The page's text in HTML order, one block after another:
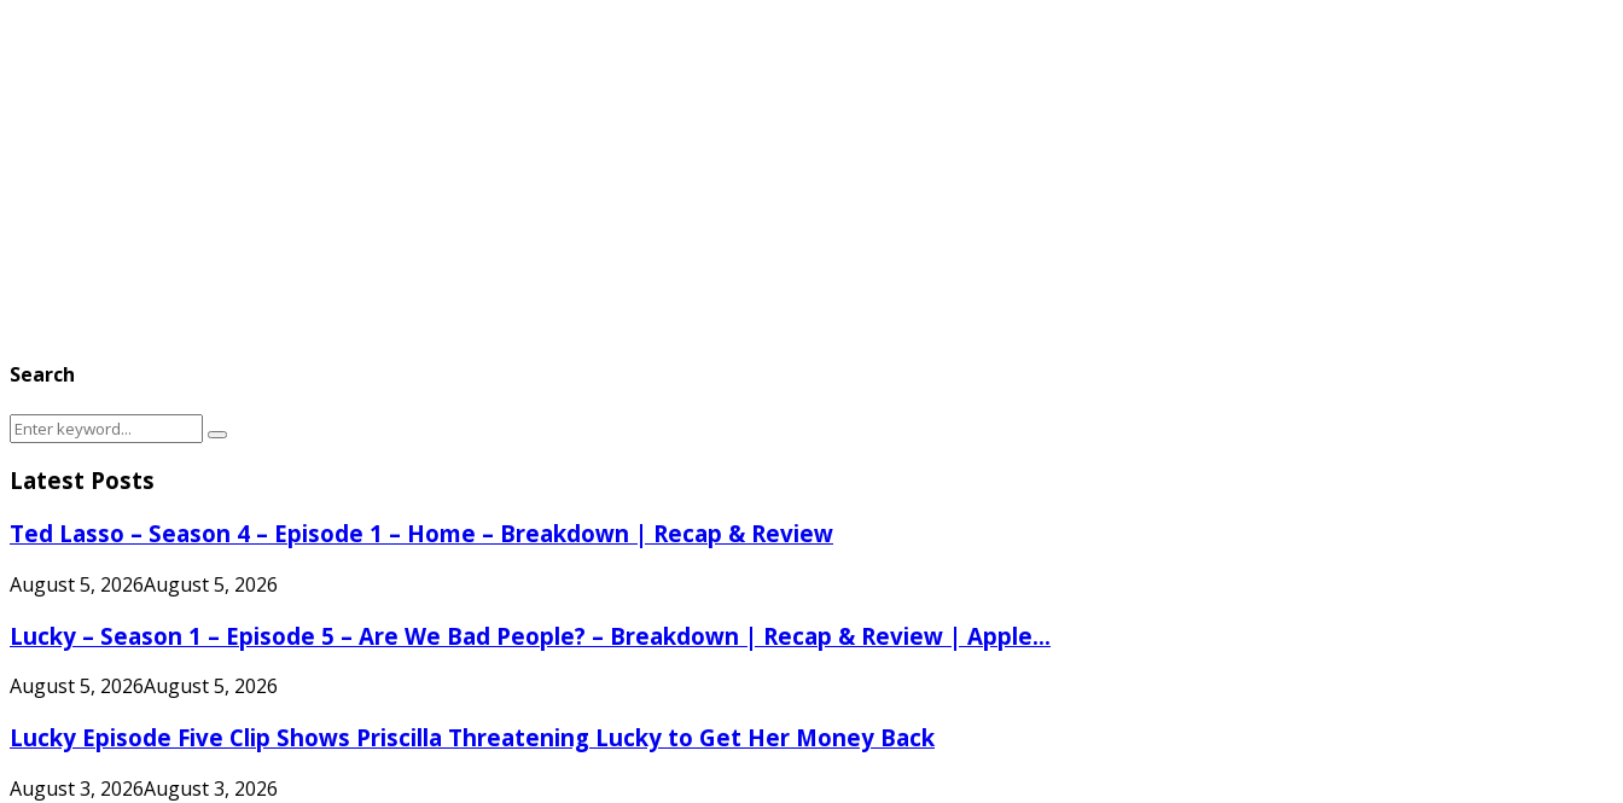
Search
Search
Search
Latest Posts
Ted Lasso – Season 4 – Episode 1 – Home – Breakdown | Recap & Review
August 5, 2026August 5, 2026
Lucky – Season 1 – Episode 5 – Are We Bad People? – Breakdown | Recap & Review | Apple...
August 5, 2026August 5, 2026
Lucky Episode Five Clip Shows Priscilla Threatening Lucky to Get Her Money Back
August 3, 2026August 3, 2026